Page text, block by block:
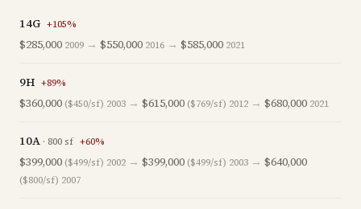
14G +105%
$285,000 2009 → $550,000 2016 → $585,000 2021
9H +89%
$360,000 ($450/sf) 2003 → $615,000 ($769/sf) 2012 → $680,000 2021
10A · 800sf +60%
$399,000 ($499/sf) 2002 → $399,000 ($499/sf) 2003 → $640,000
($800/sf) 2007